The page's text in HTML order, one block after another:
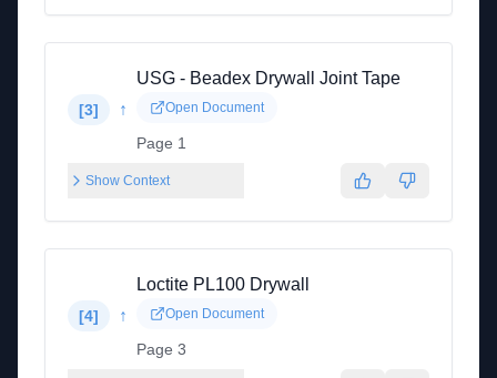
[3] ↑
USG - Beadex Drywall Joint Tape
Open Document
Page 1
Show Context
[4] ↑
Loctite PL100 Drywall
Open Document
Page 3